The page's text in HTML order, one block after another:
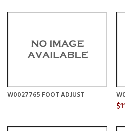
W0027765 FOOT ADJUST